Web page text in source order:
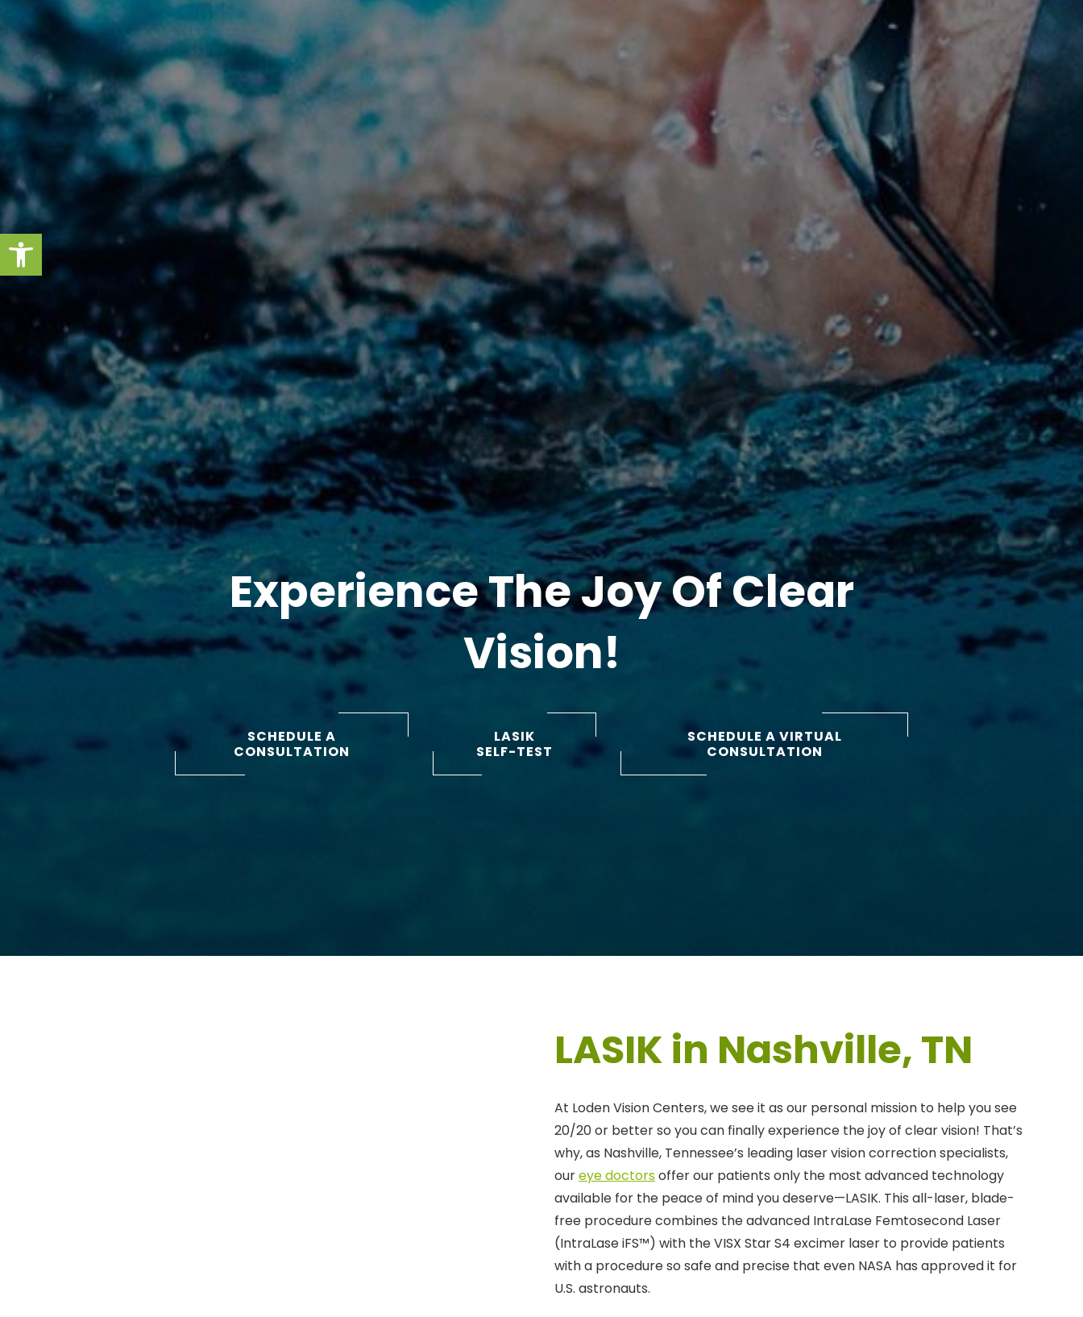
Open toolbar
Experience The Joy Of Clear
Vision!
SCHEDULE A
CONSULTATION
LASIK
SELF-TEST
SCHEDULE A VIRTUAL
CONSULTATION
LASIK in Nashville, TN
At Loden Vision Centers, we see it as our personal mission to help you see
20/20 or better so you can finally experience the joy of clear vision! That’s
why, as Nashville, Tennessee’s leading laser vision correction specialists,
oureye doctorsoffer our patients only the most advanced technology
available for the peace of mind you deserve—LASIK. This all-laser, blade-
free procedure combines the advanced IntraLase Femtosecond Laser
(IntraLase iFS™) with the VISX Star S4 excimer laser to provide patients
with a procedure so safe and precise that even NASA has approved it for
U.S. astronauts.